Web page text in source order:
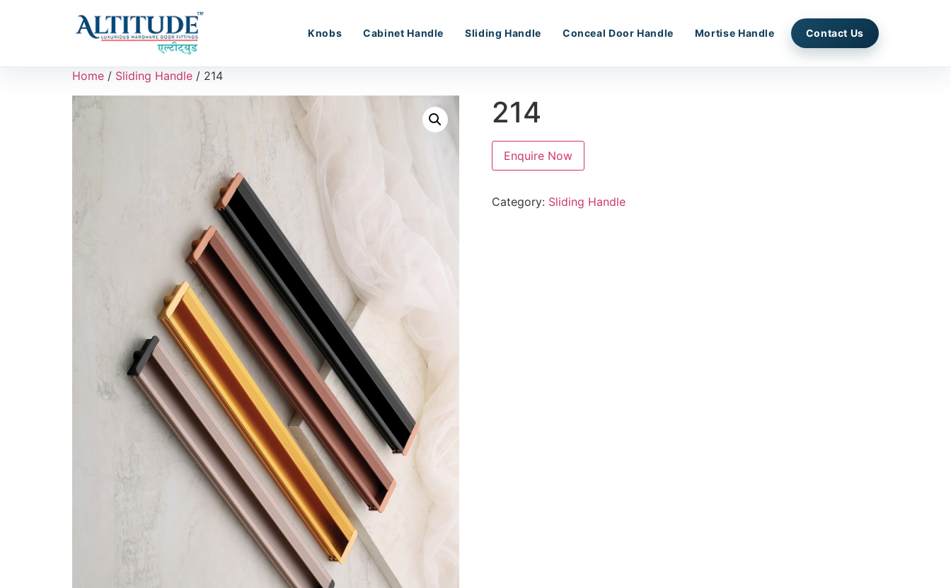
Knobs Cabinet Handle Sliding Handle Conceal Door Handle Mortise Handle Contact Us
Home / Sliding Handle / 214
214
Enquire Now
Category: Sliding Handle